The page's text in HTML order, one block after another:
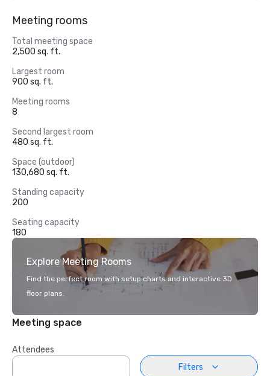
Meeting rooms
Total meeting space
2,500 sq. ft.
Largest room
900 sq. ft.
Meeting rooms
8
Second largest room
480 sq. ft.
Space (outdoor)
130,680 sq. ft.
Standing capacity
200
Seating capacity
180
Explore Meeting Rooms
Find the perfect room with setup charts and interactive 3D
floor plans.
Meeting space
Attendees
Filters